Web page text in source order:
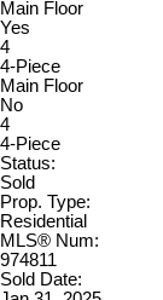
Main Floor
Yes
4
4-Piece
Main Floor
No
4
4-Piece
Status:
Sold
Prop. Type:
Residential
MLS® Num:
974811
Sold Date: